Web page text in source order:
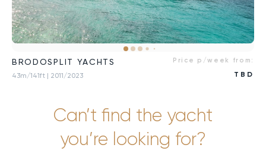
BRODOSPLIT YACHTS
43m/141ft | 2011/2023
Price p/week from:
TBD
Can’t find the yacht
you’re looking for?